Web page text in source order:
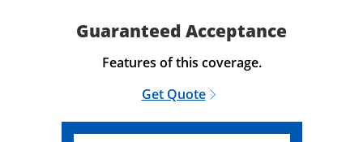
Guaranteed Acceptance
Features of this coverage.
Get Quote